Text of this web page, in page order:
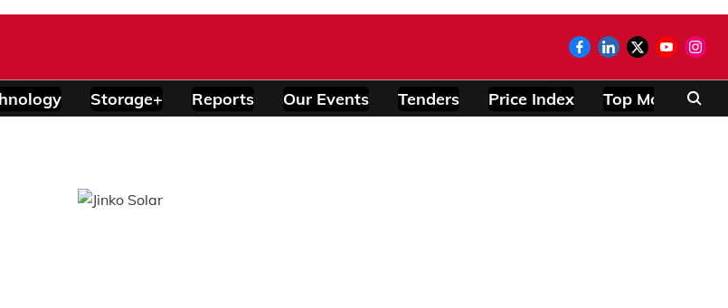
Storage+ Reports Our Events Tenders Price Index Top Modules